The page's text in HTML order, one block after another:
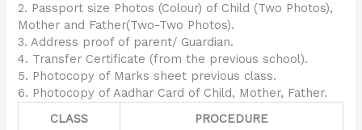
2. Passport size Photos (Colour) of Child (Two Photos),
Mother and Father(Two-Two Photos).
3. Address proof of parent/ Guardian.
4. Transfer Certificate (from the previous school).
5. Photocopy of Marks sheet previous class.
6. Photocopy of Aadhar Card of Child, Mother, Father.
CLASS
PROCEDURE